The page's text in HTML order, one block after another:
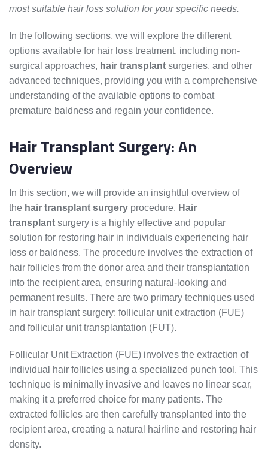
most suitable hair loss solution for your specific needs.
In the following sections, we will explore the different
options available for hair loss treatment, including non-
surgical approaches, hair transplant surgeries, and other
advanced techniques, providing you with a comprehensive
understanding of the available options to combat
premature baldness and regain your confidence.
Hair Transplant Surgery: An
Overview
In this section, we will provide an insightful overview of
the hair transplant surgery procedure. Hair
transplant surgery is a highly effective and popular
solution for restoring hair in individuals experiencing hair
loss or baldness. The procedure involves the extraction of
hair follicles from the donor area and their transplantation
into the recipient area, ensuring natural-looking and
permanent results. There are two primary techniques used
in hair transplant surgery: follicular unit extraction (FUE)
and follicular unit transplantation (FUT).
Follicular Unit Extraction (FUE) involves the extraction of
individual hair follicles using a specialized punch tool. This
technique is minimally invasive and leaves no linear scar,
making it a preferred choice for many patients. The
extracted follicles are then carefully transplanted into the
recipient area, creating a natural hairline and restoring hair
density.